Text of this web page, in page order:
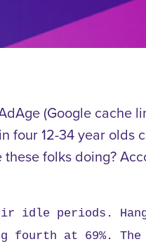
(Google cache
four 12-34 year olds
folks doing?
idle periods.
fourth at 69%. The